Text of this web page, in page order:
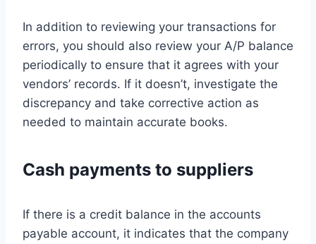
In addition to reviewing your transactions for
errors, you should also review your A/P balance
periodically to ensure that it agrees with your
vendors’ records. If it doesn’t, investigate the
discrepancy and take corrective action as
needed to maintain accurate books.
Cash payments to suppliers
If there is a credit balance in the accounts
payable account, it indicates that the company